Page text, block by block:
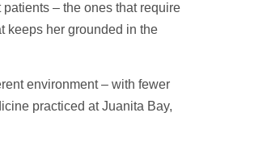
– the ones that require
keeps her grounded in the
environment – with fewer
practiced at Juanita Bay,